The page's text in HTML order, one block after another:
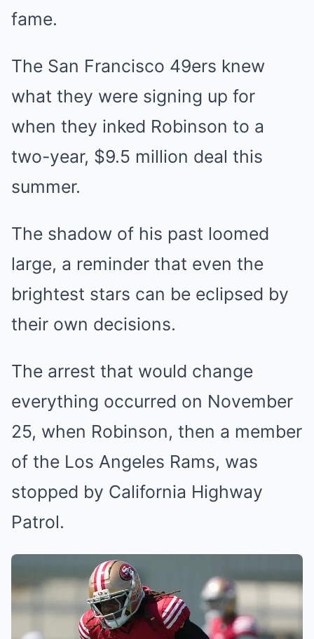
fame.
The San Francisco 49ers knew
what they were signing up for
when they inked Robinson to a
two-year, $9.5 million deal this
summer.
The shadow of his past loomed
large, a reminder that even the
brightest stars can be eclipsed by
their own decisions.
The arrest that would change
everything occurred on November
25, when Robinson, then a member
of the Los Angeles Rams, was
stopped by California Highway
Patrol.